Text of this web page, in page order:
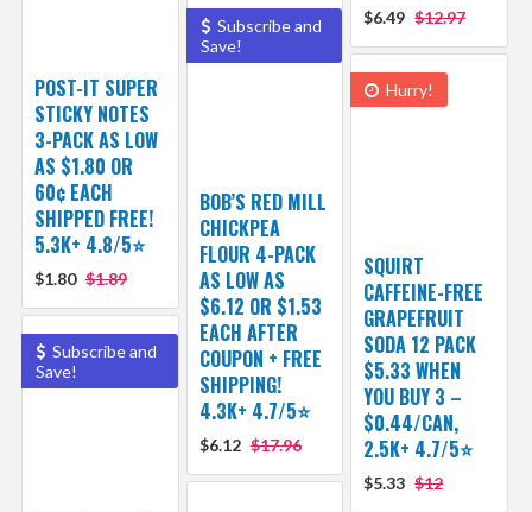
$6.49 $12.97
POST-IT SUPER
STICKY NOTES
3-PACK AS LOW
AS $1.80 OR
60¢ EACH
SHIPPED FREE!
5.3K+ 4.8/5⭐
$1.80 $1.89
Subscribe and
Save!
BOB’S RED MILL
CHICKPEA
FLOUR 4-PACK
AS LOW AS
$6.12 OR $1.53
EACH AFTER
COUPON + FREE
SHIPPING!
4.3K+ 4.7/5⭐
$6.12 $17.96
Hurry!
SQUIRT
CAFFEINE-FREE
GRAPEFRUIT
SODA 12 PACK
$5.33 WHEN
YOU BUY 3 –
$0.44/CAN,
2.5K+ 4.7/5⭐
$5.33 $12
Subscribe and
Save!